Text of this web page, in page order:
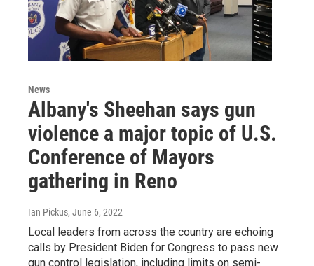
News
Albany's Sheehan says gun
violence a major topic of U.S.
Conference of Mayors
gathering in Reno
Ian Pickus, June 6, 2022
Local leaders from across the country are echoing
calls by President Biden for Congress to pass new
gun control legislation, including limits on semi-